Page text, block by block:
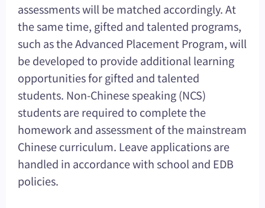
assessments will be matched accordingly. At
the same time, gifted and talented programs,
such as the Advanced Placement Program, will
be developed to provide additional learning
opportunities for gifted and talented
students. Non-Chinese speaking (NCS)
students are required to complete the
homework and assessment of the mainstream
Chinese curriculum. Leave applications are
handled in accordance with school and EDB
policies.